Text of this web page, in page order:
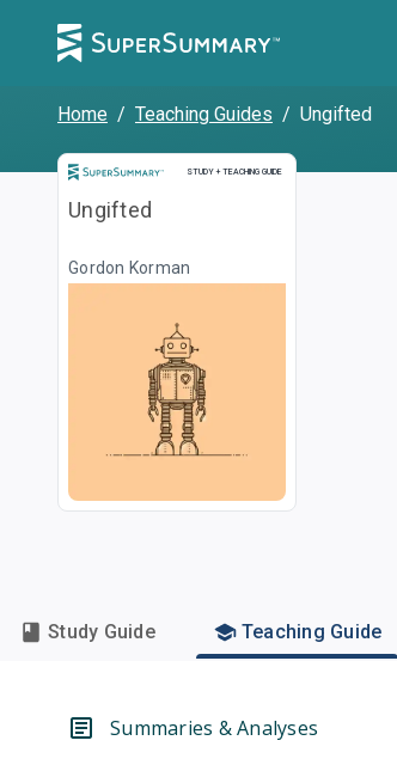
Home / Teaching Guides / Ungifted
STUDY + TEACHING GUIDE
Study and Teaching Guide
Ungifted
Gordon Korman
Study Guide Teaching Guide
Summaries & Analyses